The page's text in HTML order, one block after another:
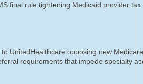
final rule tightening Medicaid provider tax
UnitedHealthcare opposing new Medicare
requirements that impede specialty